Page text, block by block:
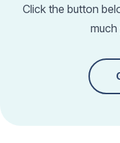
Click the button